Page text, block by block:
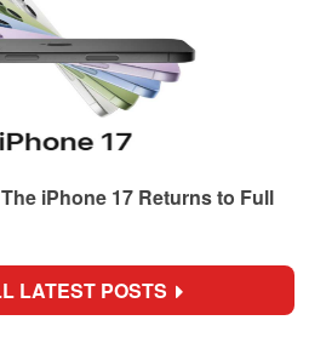
iPhone 17 Returns to Full
LATEST POSTS